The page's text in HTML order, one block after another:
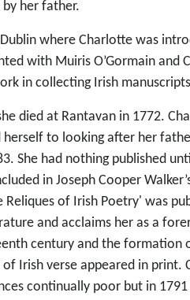
her father.
where Charlotte was
with Muiris O’Gormain and
in collecting Irish
died at Rantavan in 1772.
to looking after her
She had nothing published
in Joseph Cooper
Reliques of Irish Poetry' was
and acclaims her as a
century and the formation
Irish verse appeared in print.
continually poor but in